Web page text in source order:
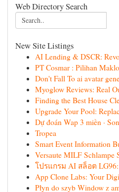
Web Directory Search
New Site Listings
AI Lending & DSCR:
PT Cosmar : Pilihan
Don't Fall To ai avatar
Myoglow Reviews: Real
Finding the Best House
Upgrade Your Pool:
Dự đoán Wap 3 miền ·
Tropea
Smart Event Information
Versaute MILF Schlampe
โปรแกรม AI สล็อต
App Clone Labs: Your
Płyn do szyb Window z